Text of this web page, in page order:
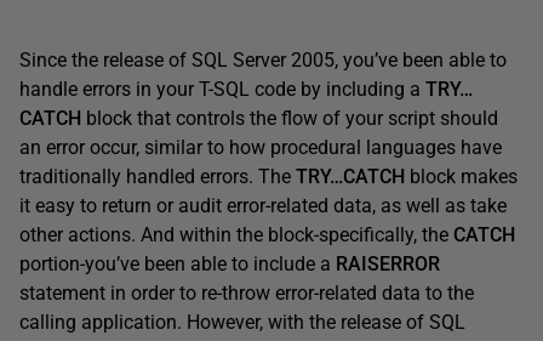
Since the release of SQL Server 2005, you’ve been able to
handle errors in your T-SQL code by including a TRY…
CATCH block that controls the flow of your script should
an error occur, similar to how procedural languages have
traditionally handled errors. The TRY…CATCH block makes
it easy to return or audit error-related data, as well as take
other actions. And within the block-specifically, the CATCH
portion-you’ve been able to include a RAISERROR
statement in order to re-throw error-related data to the
calling application. However, with the release of SQL